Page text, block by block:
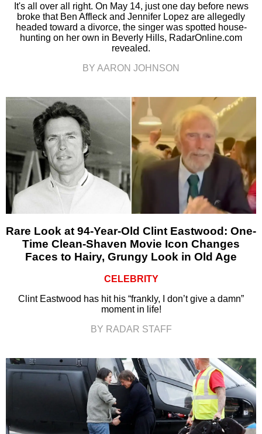
It's all over all right. On May 14, just one day before news
broke that Ben Affleck and Jennifer Lopez are allegedly
headed toward a divorce, the singer was spotted house-
hunting on her own in Beverly Hills, RadarOnline.com
revealed.
BY AARON JOHNSON
Rare Look at 94-Year-Old Clint Eastwood: One-
Time Clean-Shaven Movie Icon Changes
Faces to Hairy, Grungy Look in Old Age
CELEBRITY
Clint Eastwood has hit his “frankly, I don’t give a damn”
moment in life!
BY RADAR STAFF